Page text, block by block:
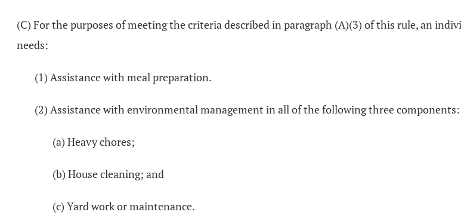
(C) For the purposes of meeting the criteria described in paragraph (A)(3) of this rule, an
needs:
(1) Assistance with meal preparation.
(2) Assistance with environmental management in all of the following three components:
(a) Heavy chores;
(b) House cleaning; and
(c) Yard work or maintenance.